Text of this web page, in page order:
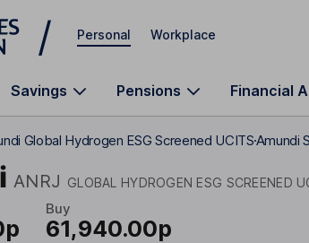
Personal Workplace
Savings Pensions Financial
Global Hydrogen ESG Screened UCITSAmundi
ANRJ GLOBAL HYDROGEN ESG SCREENED
Buy
61,940.00p